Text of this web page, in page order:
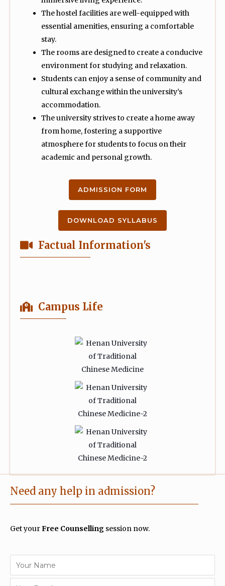
The hostel facilities are well-equipped with
essential amenities, ensuring a comfortable
stay.
The rooms are designed to create a conducive
environment for studying and relaxation.
Students can enjoy a sense of community and
cultural exchange within the university’s
accommodation.
The university strives to create a home away
from home, fostering a supportive
atmosphere for students to focus on their
academic and personal growth.
ADMISSION FORM
DOWNLOAD SYLLABUS
Factual Information's
Campus Life
Need any help in admission?
Get yourFree Counselling session now.